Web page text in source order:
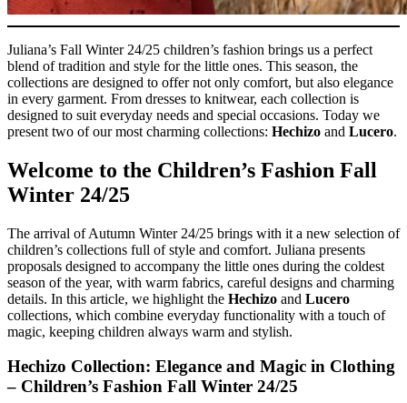
Juliana’s Fall Winter 24/25 children’s fashion brings us a perfect
blend of tradition and style for the little ones. This season, the
collections are designed to offer not only comfort, but also elegance
in every garment. From dresses to knitwear, each collection is
designed to suit everyday needs and special occasions. Today we
present two of our most charming collections: Hechizo and Lucero.
Welcome to the Children’s Fashion Fall
Winter 24/25
The arrival of Autumn Winter 24/25 brings with it a new selection of
children’s collections full of style and comfort. Juliana presents
proposals designed to accompany the little ones during the coldest
season of the year, with warm fabrics, careful designs and charming
details. In this article, we highlight the Hechizo and Lucero
collections, which combine everyday functionality with a touch of
magic, keeping children always warm and stylish.
Hechizo Collection: Elegance and Magic in Clothing
– Children’s Fashion Fall Winter 24/25